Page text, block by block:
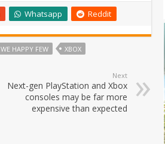
Whatsapp Reddit
WE HAPPY FEW XBOX
Next
Next-gen PlayStation and Xbox
consoles may be far more
expensive than expected